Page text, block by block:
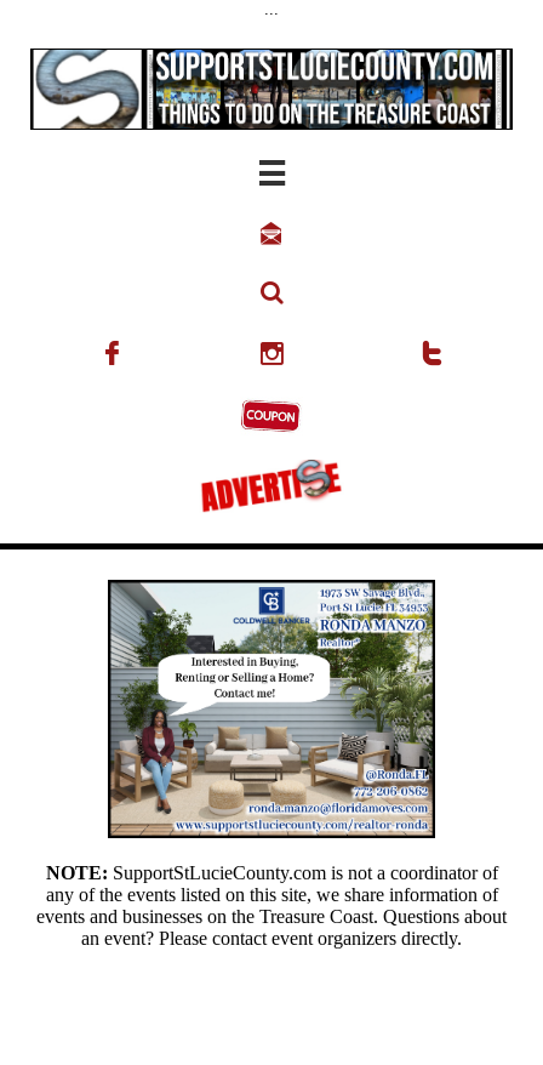
...



  